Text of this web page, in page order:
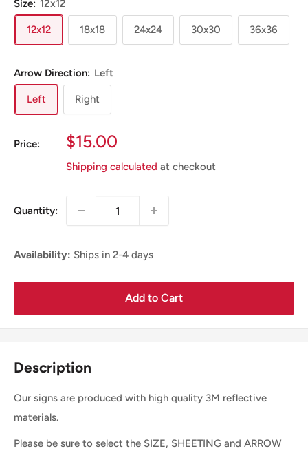
Size: 12x12
12x12 18x18 24x24 30x30 36x36
Arrow Direction: Left
Left Right
Price:
Sale
Price
$15.00
Shipping calculated at checkout
Quantity:
Availability: Ships in 2-4 days
Add to Cart
Description
Our signs are produced with high quality 3M reflective
materials.
Please be sure to select the SIZE, SHEETING and ARROW